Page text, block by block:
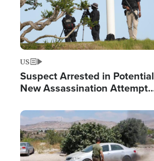
US
Suspect Arrested in Potential
New Assassination Attempt
Image